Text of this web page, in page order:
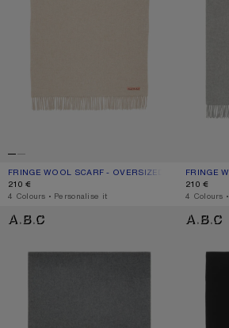
FRINGE WOOL SCARF - OVERSIZED
CURRENT COLOUR: OATMEAL MELANGE
PRICE: 210 €.
210 €
,4 Colours ,Personalise it
FRINGE
PRICE:
210 €
,4 Colours
FRINGE WOOL SCARF - OVERSIZED FRINGE